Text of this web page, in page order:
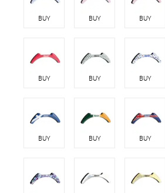
BUY BUY BUY
BUY BUY BUY
BUY BUY BUY